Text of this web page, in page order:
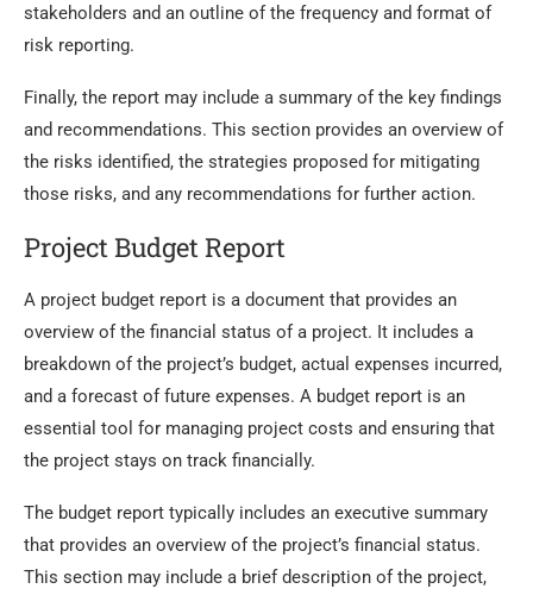
stakeholders and an outline of the frequency and format of
risk reporting.
Finally, the report may include a summary of the key findings
and recommendations. This section provides an overview of
the risks identified, the strategies proposed for mitigating
those risks, and any recommendations for further action.
Project Budget Report
A project budget report is a document that provides an
overview of the financial status of a project. It includes a
breakdown of the project’s budget, actual expenses incurred,
and a forecast of future expenses. A budget report is an
essential tool for managing project costs and ensuring that
the project stays on track financially.
The budget report typically includes an executive summary
that provides an overview of the project’s financial status.
This section may include a brief description of the project,